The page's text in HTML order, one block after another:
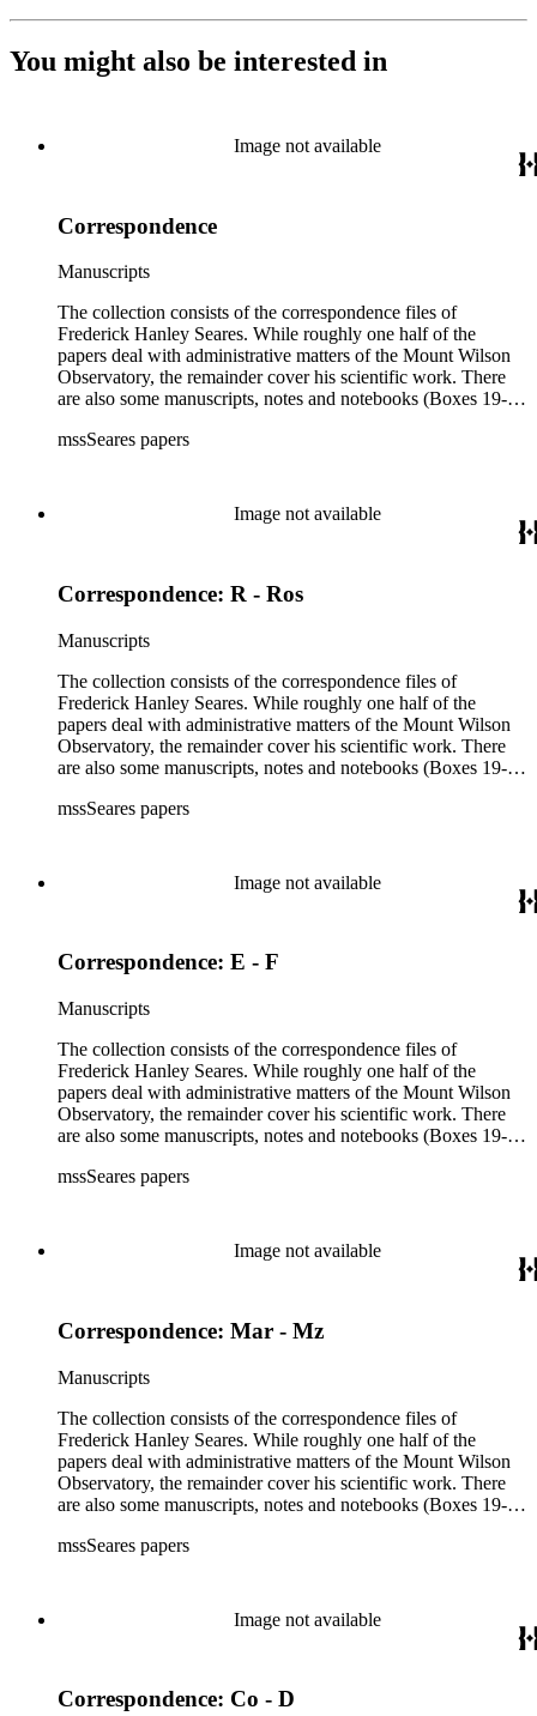
You might also be interested in
Image not available
Correspondence
Manuscripts
The collection consists of the correspondence files of
Frederick Hanley Seares. While roughly one half of the
papers deal with administrative matters of the Mount Wilson
Observatory, the remainder cover his scientific work. There
are also some manuscripts, notes and notebooks (Boxes 19-
mssSeares papers
Image not available
Correspondence: R - Ros
Manuscripts
The collection consists of the correspondence files of
Frederick Hanley Seares. While roughly one half of the
papers deal with administrative matters of the Mount Wilson
Observatory, the remainder cover his scientific work. There
are also some manuscripts, notes and notebooks (Boxes 19-
mssSeares papers
Image not available
Correspondence: E - F
Manuscripts
The collection consists of the correspondence files of
Frederick Hanley Seares. While roughly one half of the
papers deal with administrative matters of the Mount Wilson
Observatory, the remainder cover his scientific work. There
are also some manuscripts, notes and notebooks (Boxes 19-
mssSeares papers
Image not available
Correspondence: Mar - Mz
Manuscripts
The collection consists of the correspondence files of
Frederick Hanley Seares. While roughly one half of the
papers deal with administrative matters of the Mount Wilson
Observatory, the remainder cover his scientific work. There
are also some manuscripts, notes and notebooks (Boxes 19-
mssSeares papers
Image not available
Correspondence: Co - D